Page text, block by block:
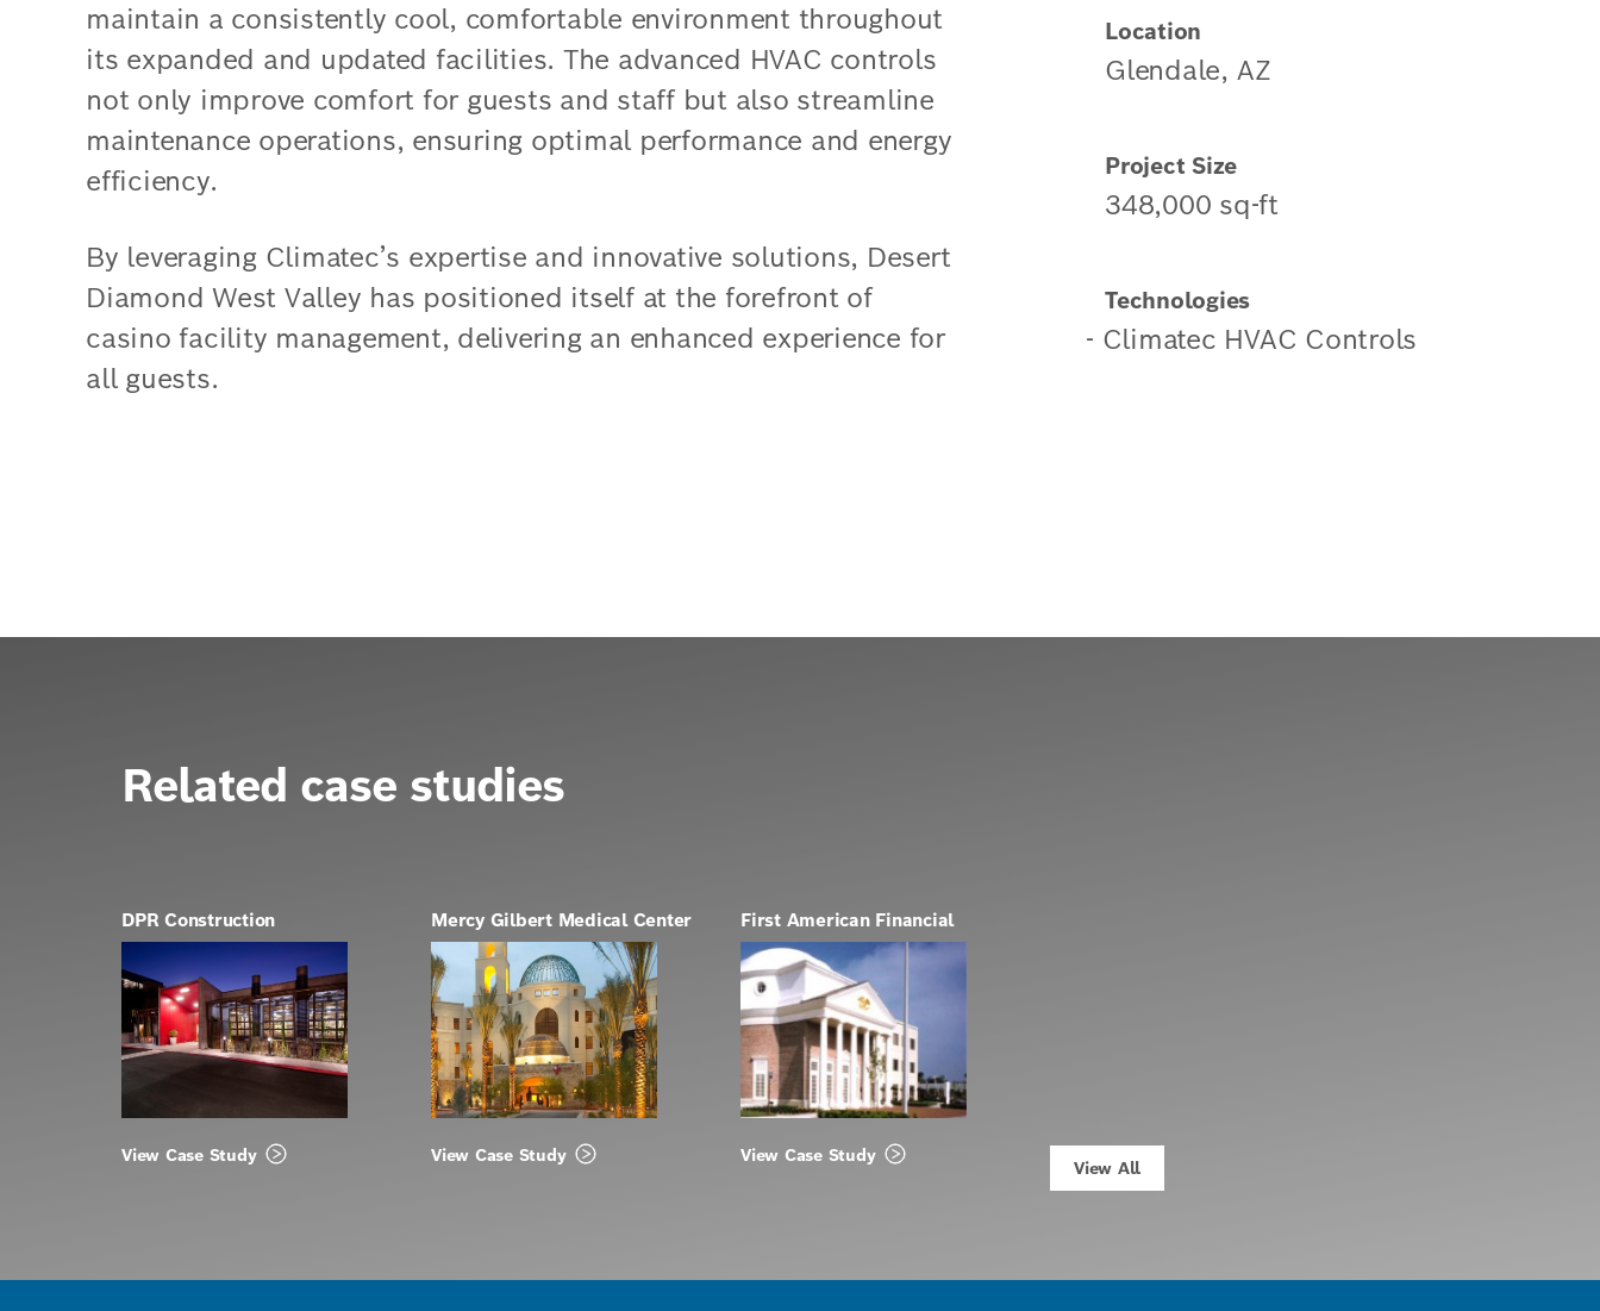
maintain a consistently cool, comfortable environment throughout
its expanded and updated facilities. The advanced HVAC controls
not only improve comfort for guests and staff but also streamline
maintenance operations, ensuring optimal performance and energy
efficiency.
By leveraging Climatec’s expertise and innovative solutions, Desert
Diamond West Valley has positioned itself at the forefront of
casino facility management, delivering an enhanced experience for
all guests.
Location
Glendale, AZ
Project Size
348,000 sq-ft
Technologies
- Climatec HVAC Controls
Related case studies
DPR Construction
View Case Study
Mercy Gilbert Medical Center
View Case Study
First American Financial
View Case Study
View All